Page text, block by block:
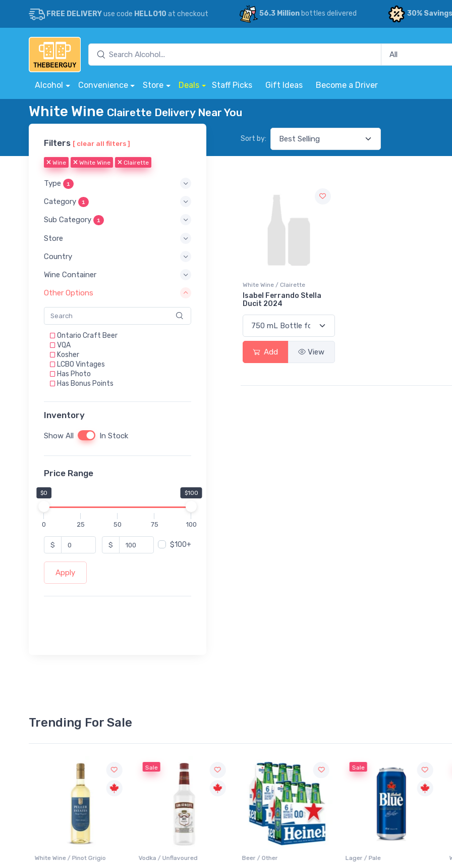
FREE DELIVERYuse code HELLO10 at checkout 56.3 Millionbottles delivered 30% Savings
Alcohol Convenience Store Deals Staff Picks Gift Ideas Become a Driver
White Wine Clairette Delivery Near You
Filters [ clear all filters ]
Wine White Wine Clairette
Type 1
Category 1
Sub Category 1
Store
Country
Wine Container
Other Options
Ontario Craft Beer
VQA
Kosher
LCBO Vintages
Has Photo
Has Bonus Points
Inventory
Show All In Stock
Price Range
$0 $100
0 25 50 75 100
$ $ $100+
Apply
Sort by:
White Wine / Clairette
Isabel Ferrando Stella
Ducit 2024
Add View
Trending For Sale
/ Pinot Grigio Vodka / Unflavoured Beer / Other
Sale Sale
White Wine /